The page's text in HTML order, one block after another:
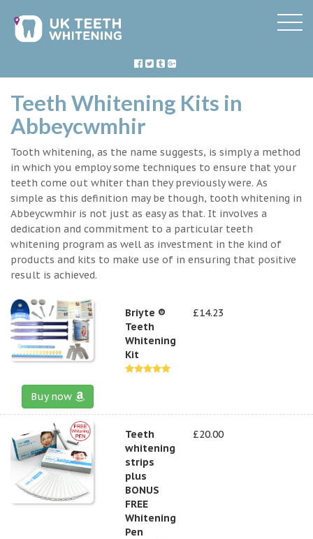
Teeth Whitening Kits in
Abbeycwmhir
Tooth whitening, as the name suggests, is simply a method
in which you employ some techniques to ensure that your
teeth come out whiter than they previously were. As
simple as this definition may be though, tooth whitening in
Abbeycwmhir is not just as easy as that. It involves a
dedication and commitment to a particular teeth
whitening program as well as investment in the kind of
products and kits to make use of in ensuring that positive
result is achieved.
Briyte ®
Teeth
Whitening
Kit
£14.23
Buy now
Teeth
whitening
strips
plus
BONUS
FREE
Whitening
Pen
£20.00